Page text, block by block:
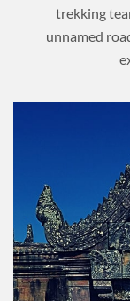
trekking
unnamed